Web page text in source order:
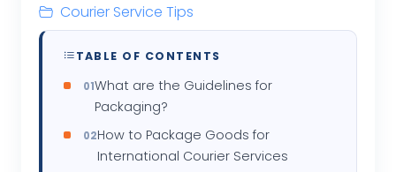
Courier Service Tips
TABLE OF CONTENTS
What are the Guidelines for
Packaging?
How to Package Goods for
International Courier Services